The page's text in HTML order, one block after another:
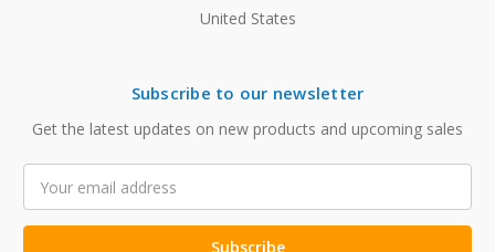
United States
Subscribe to our newsletter
Get the latest updates on new products and upcoming sales
Address